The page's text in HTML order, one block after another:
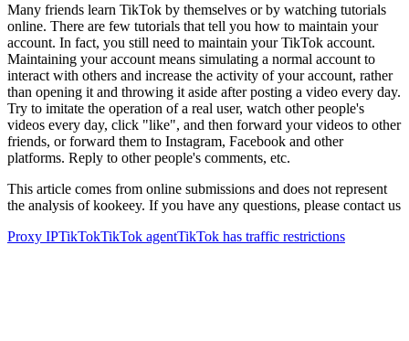
Many friends learn TikTok by themselves or by watching tutorials
online. There are few tutorials that tell you how to maintain your
account. In fact, you still need to maintain your TikTok account.
Maintaining your account means simulating a normal account to
interact with others and increase the activity of your account, rather
than opening it and throwing it aside after posting a video every day.
Try to imitate the operation of a real user, watch other people's
videos every day, click "like", and then forward your videos to other
friends, or forward them to Instagram, Facebook and other
platforms. Reply to other people's comments, etc.
This article comes from online submissions and does not represent
the analysis of kookeey. If you have any questions, please contact us
Proxy IPTikTokTikTok agentTikTok has traffic restrictions